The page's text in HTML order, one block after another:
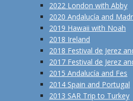
2022 London with Abby
2020 Andalucía and
2019 Hawaii with Noah
2018 Ireland
2018 Festival de Jerez
2017 Festival de Jerez
2015 Andalucía and Fes
2014 Spain and Portugal
2013 SAR Trip to Turkey